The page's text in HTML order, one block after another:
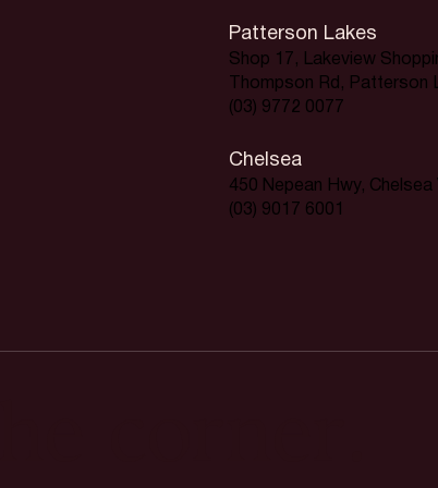
Patterson Lakes
Shop 17, Lakeview
Thompson Rd, Patterson
(03) 9772 0077
Chelsea
450 Nepean Hwy, Chelsea
(03) 9017 6001